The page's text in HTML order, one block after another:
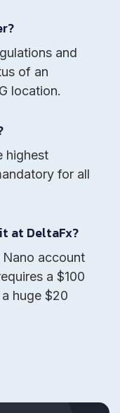
and
of an
location.
highest
for all
at DeltaFx?
account
a $100
huge $20